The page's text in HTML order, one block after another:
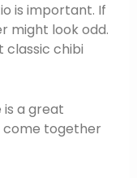
is important. If
might look odd.
classic chibi
is a great
come together